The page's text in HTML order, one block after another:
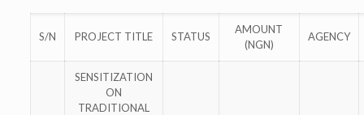
S/N PROJECT TITLE STATUS
AMOUNT
(NGN)
AGENCY
SENSITIZATION
ON
TRADITIONAL